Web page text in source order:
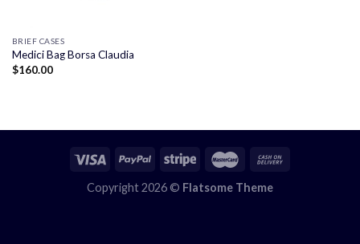
BRIEF CASES
Medici Bag Borsa Claudia
$160.00
Copyright 2026 © Flatsome Theme